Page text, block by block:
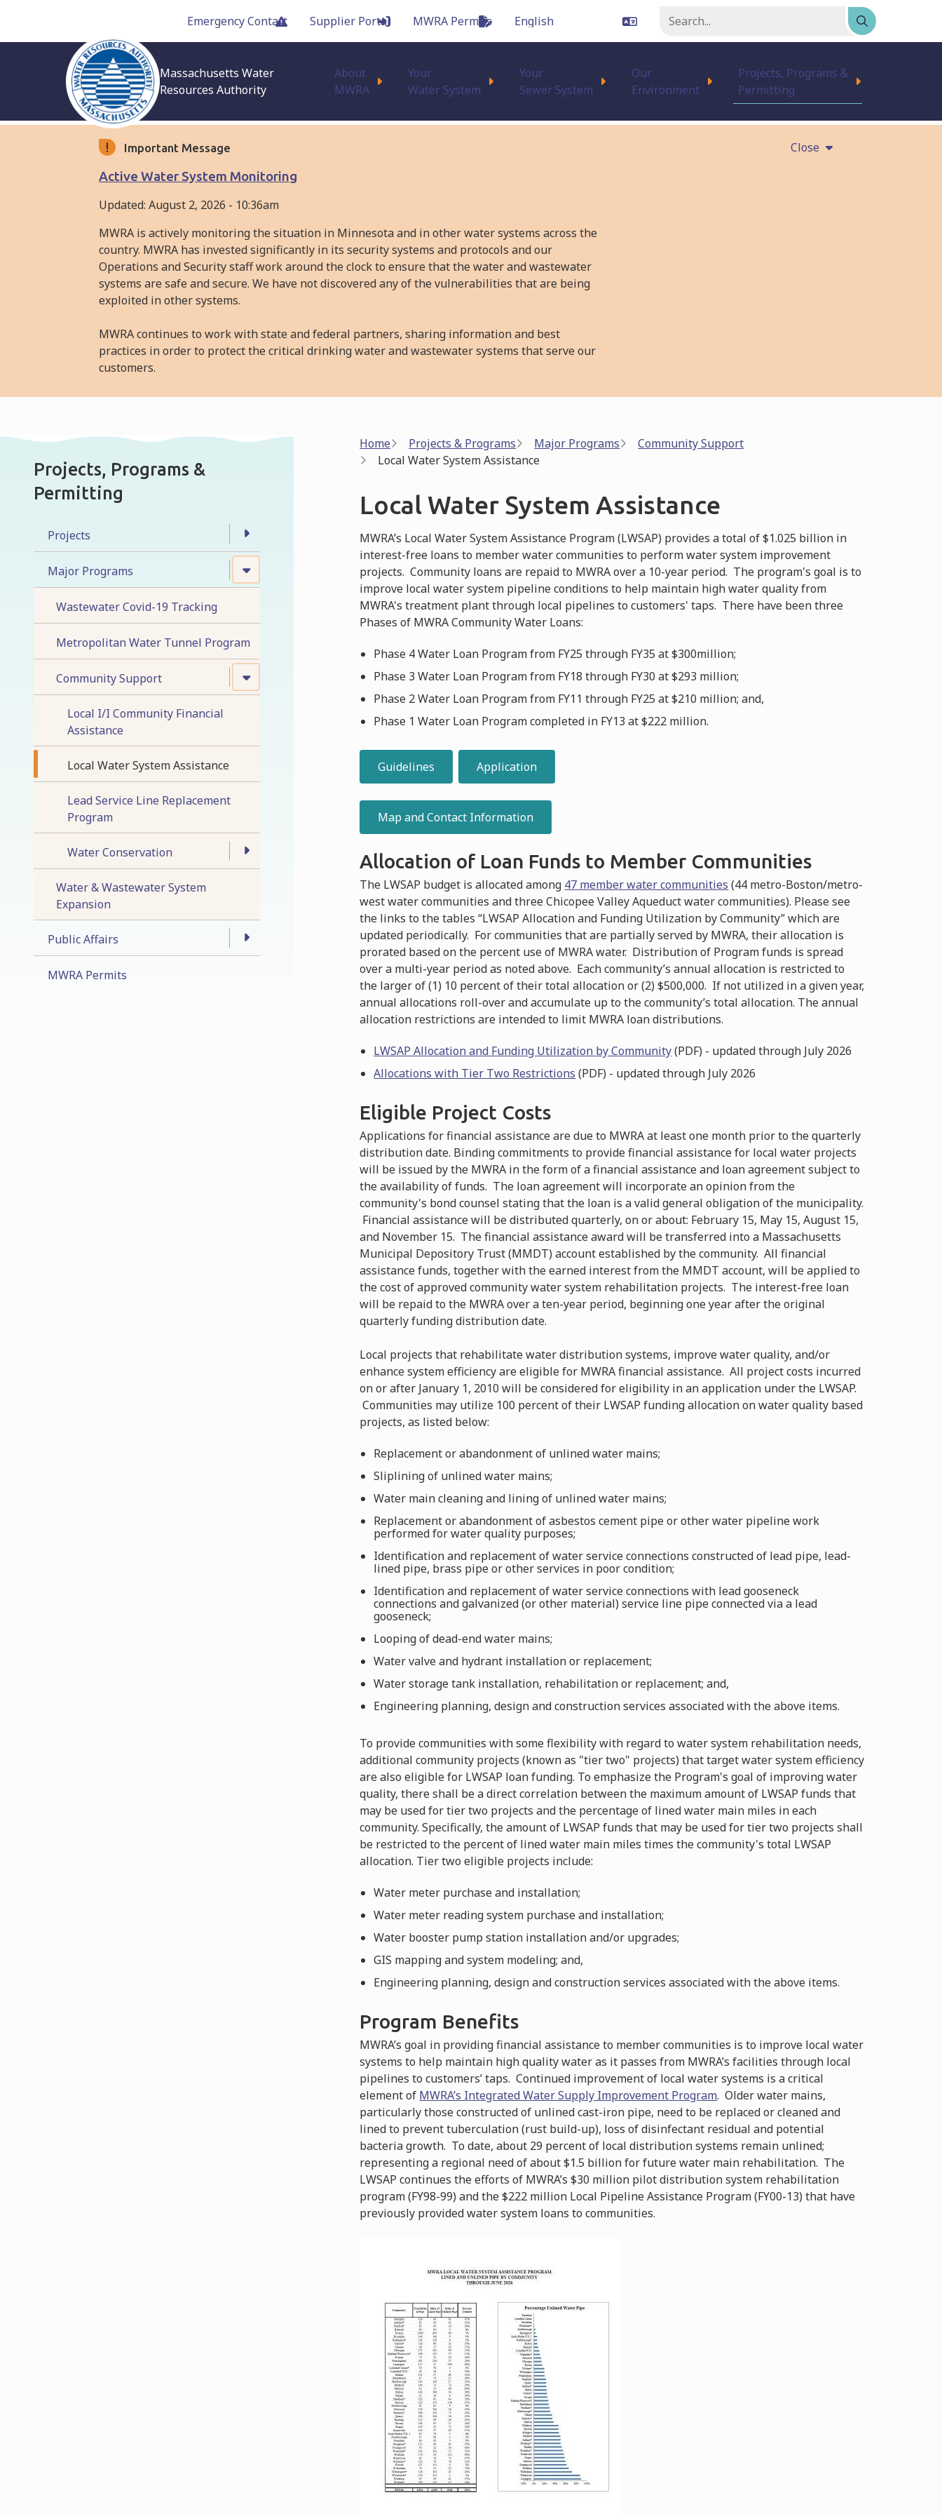
main
Emergency Contact Supplier Portal MWRA Permits
Keyword
Massachusetts Water
Resources Authority
Main
About
MWRA
Your
Water System
Your
Sewer System
Our
Environment
Projects, Programs &
Permitting
Important Message
Close
Active Water System Monitoring
Updated:August 2, 2026 - 10:36am
MWRA is actively monitoring the situation in Minnesota and in other water systems across the
country. MWRA has invested significantly in its security systems and protocols and our
Operations and Security staff work around the clock to ensure that the water and wastewater
systems are safe and secure. We have not discovered any of the vulnerabilities that are being
exploited in other systems.
MWRA continues to work with state and federal partners, sharing information and best
practices in order to protect the critical drinking water and wastewater systems that serve our
customers.
Projects, Programs &
Permitting
Projects
Major Programs
Wastewater Covid-19 Tracking
Metropolitan Water Tunnel Program
Community Support
Local I/I Community Financial
Assistance
Local Water System Assistance
Lead Service Line Replacement
Program
Water Conservation
Water & Wastewater System
Expansion
Public Affairs
MWRA Permits
Breadcrumb
Home Projects & Programs Major Programs
Community Support
Local Water System Assistance
Local Water System Assistance
MWRA’s Local Water System Assistance Program (LWSAP) provides a total of $1.025 billion in
interest-free loans to member water communities to perform water system improvement
projects. Community loans are repaid to MWRA over a 10-year period. The program's goal is to
improve local water system pipeline conditions to help maintain high water quality from
MWRA's treatment plant through local pipelines to customers' taps. There have been three
Phases of MWRA Community Water Loans:
Phase 4 Water Loan Program from FY25 through FY35 at $300million;
Phase 3 Water Loan Program from FY18 through FY30 at $293 million;
Phase 2 Water Loan Program from FY11 through FY25 at $210 million; and,
Phase 1 Water Loan Program completed in FY13 at $222 million.
Guidelines Application
Map and Contact Information
Allocation of Loan Funds to Member Communities
The LWSAP budget is allocated among 47 member water communities (44 metro-Boston/metro-
west water communities and three Chicopee Valley Aqueduct water communities). Please see
the links to the tables “LWSAP Allocation and Funding Utilization by Community” which are
updated periodically. For communities that are partially served by MWRA, their allocation is
prorated based on the percent use of MWRA water. Distribution of Program funds is spread
over a multi-year period as noted above. Each community’s annual allocation is restricted to
the larger of (1) 10 percent of their total allocation or (2) $500,000. If not utilized in a given year,
annual allocations roll-over and accumulate up to the community’s total allocation. The annual
allocation restrictions are intended to limit MWRA loan distributions.
LWSAP Allocation and Funding Utilization by Community(PDF) - updated through July 2026
Allocations with Tier Two Restrictions (PDF) - updated through July 2026
Eligible Project Costs
Applications for financial assistance are due to MWRA at least one month prior to the quarterly
distribution date. Binding commitments to provide financial assistance for local water projects
will be issued by the MWRA in the form of a financial assistance and loan agreement subject to
the availability of funds. The loan agreement will incorporate an opinion from the
community's bond counsel stating that the loan is a valid general obligation of the municipality.
Financial assistance will be distributed quarterly, on or about: February 15, May 15, August 15,
and November 15. The financial assistance award will be transferred into a Massachusetts
Municipal Depository Trust (MMDT) account established by the community. All financial
assistance funds, together with the earned interest from the MMDT account, will be applied to
the cost of approved community water system rehabilitation projects. The interest-free loan
will be repaid to the MWRA over a ten-year period, beginning one year after the original
quarterly funding distribution date.
Local projects that rehabilitate water distribution systems, improve water quality, and/or
enhance system efficiency are eligible for MWRA financial assistance. All project costs incurred
on or after January 1, 2010 will be considered for eligibility in an application under the LWSAP.
Communities may utilize 100 percent of their LWSAP funding allocation on water quality based
projects, as listed below:
Replacement or abandonment of unlined water mains;
Sliplining of unlined water mains;
Water main cleaning and lining of unlined water mains;
Replacement or abandonment of asbestos cement pipe or other water pipeline work
performed for water quality purposes;
Identification and replacement of water service connections constructed of lead pipe, lead-
lined pipe, brass pipe or other services in poor condition;
Identification and replacement of water service connections with lead gooseneck
connections and galvanized (or other material) service line pipe connected via a lead
gooseneck;
Looping of dead-end water mains;
Water valve and hydrant installation or replacement;
Water storage tank installation, rehabilitation or replacement; and,
Engineering planning, design and construction services associated with the above items.
To provide communities with some flexibility with regard to water system rehabilitation needs,
additional community projects (known as "tier two" projects) that target water system efficiency
are also eligible for LWSAP loan funding. To emphasize the Program's goal of improving water
quality, there shall be a direct correlation between the maximum amount of LWSAP funds that
may be used for tier two projects and the percentage of lined water main miles in each
community. Specifically, the amount of LWSAP funds that may be used for tier two projects shall
be restricted to the percent of lined water main miles times the community's total LWSAP
allocation. Tier two eligible projects include:
Water meter purchase and installation;
Water meter reading system purchase and installation;
Water booster pump station installation and/or upgrades;
GIS mapping and system modeling; and,
Engineering planning, design and construction services associated with the above items.
Program Benefits
MWRA’s goal in providing financial assistance to member communities is to improve local water
systems to help maintain high quality water as it passes from MWRA’s facilities through local
pipelines to customers’ taps. Continued improvement of local water systems is a critical
element of MWRA’s Integrated Water Supply Improvement Program. Older water mains,
particularly those constructed of unlined cast-iron pipe, need to be replaced or cleaned and
lined to prevent tuberculation (rust build-up), loss of disinfectant residual and potential
bacteria growth. To date, about 29 percent of local distribution systems remain unlined;
representing a regional need of about $1.5 billion for future water main rehabilitation. The
LWSAP continues the efforts of MWRA’s $30 million pilot distribution system rehabilitation
program (FY98-99) and the $222 million Local Pipeline Assistance Program (FY00-13) that have
previously provided water system loans to communities.